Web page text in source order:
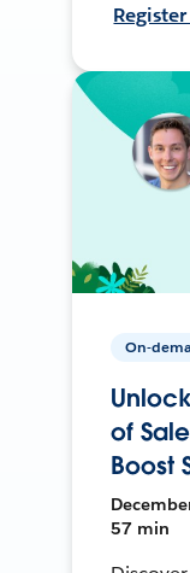
On-
of
Boost
57 min